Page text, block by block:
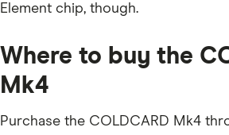
Element chip, though.
Where to buy the
Mk4
Purchase the COLDCARD Mk4